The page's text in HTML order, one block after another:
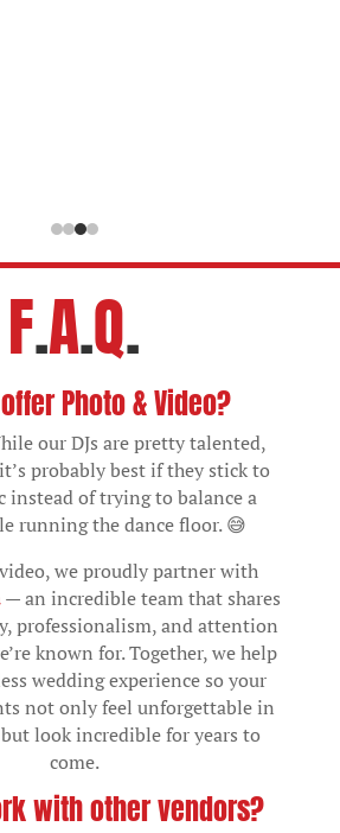
F.A.Q.
Photo & Video?
our DJs are pretty talented,
probably best if they stick to
instead of trying to balance a
running the dance floor. 😅
we proudly partner with
— an incredible team that shares
professionalism, and attention
known for. Together, we help
wedding experience so your
not only feel unforgettable in
look incredible for years to
come.
with other vendors?